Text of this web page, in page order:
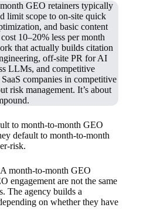
GEO retainers typically
limit scope to on-site quick
and basic content
10–20% less per month
that actually builds citation
off-site PR for AI
LLMs, and competitive
companies in competitive
risk management. It’s about
to month-to-month GEO
default to month-to-month
risk.
month-to-month GEO
engagement are not the same
The agency builds a
on whether they have